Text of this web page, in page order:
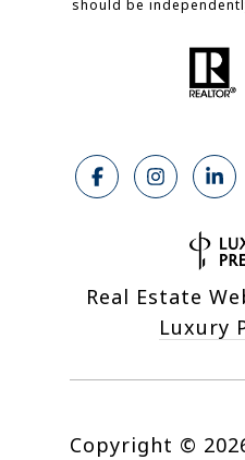
should be
Real Estate
Luxury
Copyright ©